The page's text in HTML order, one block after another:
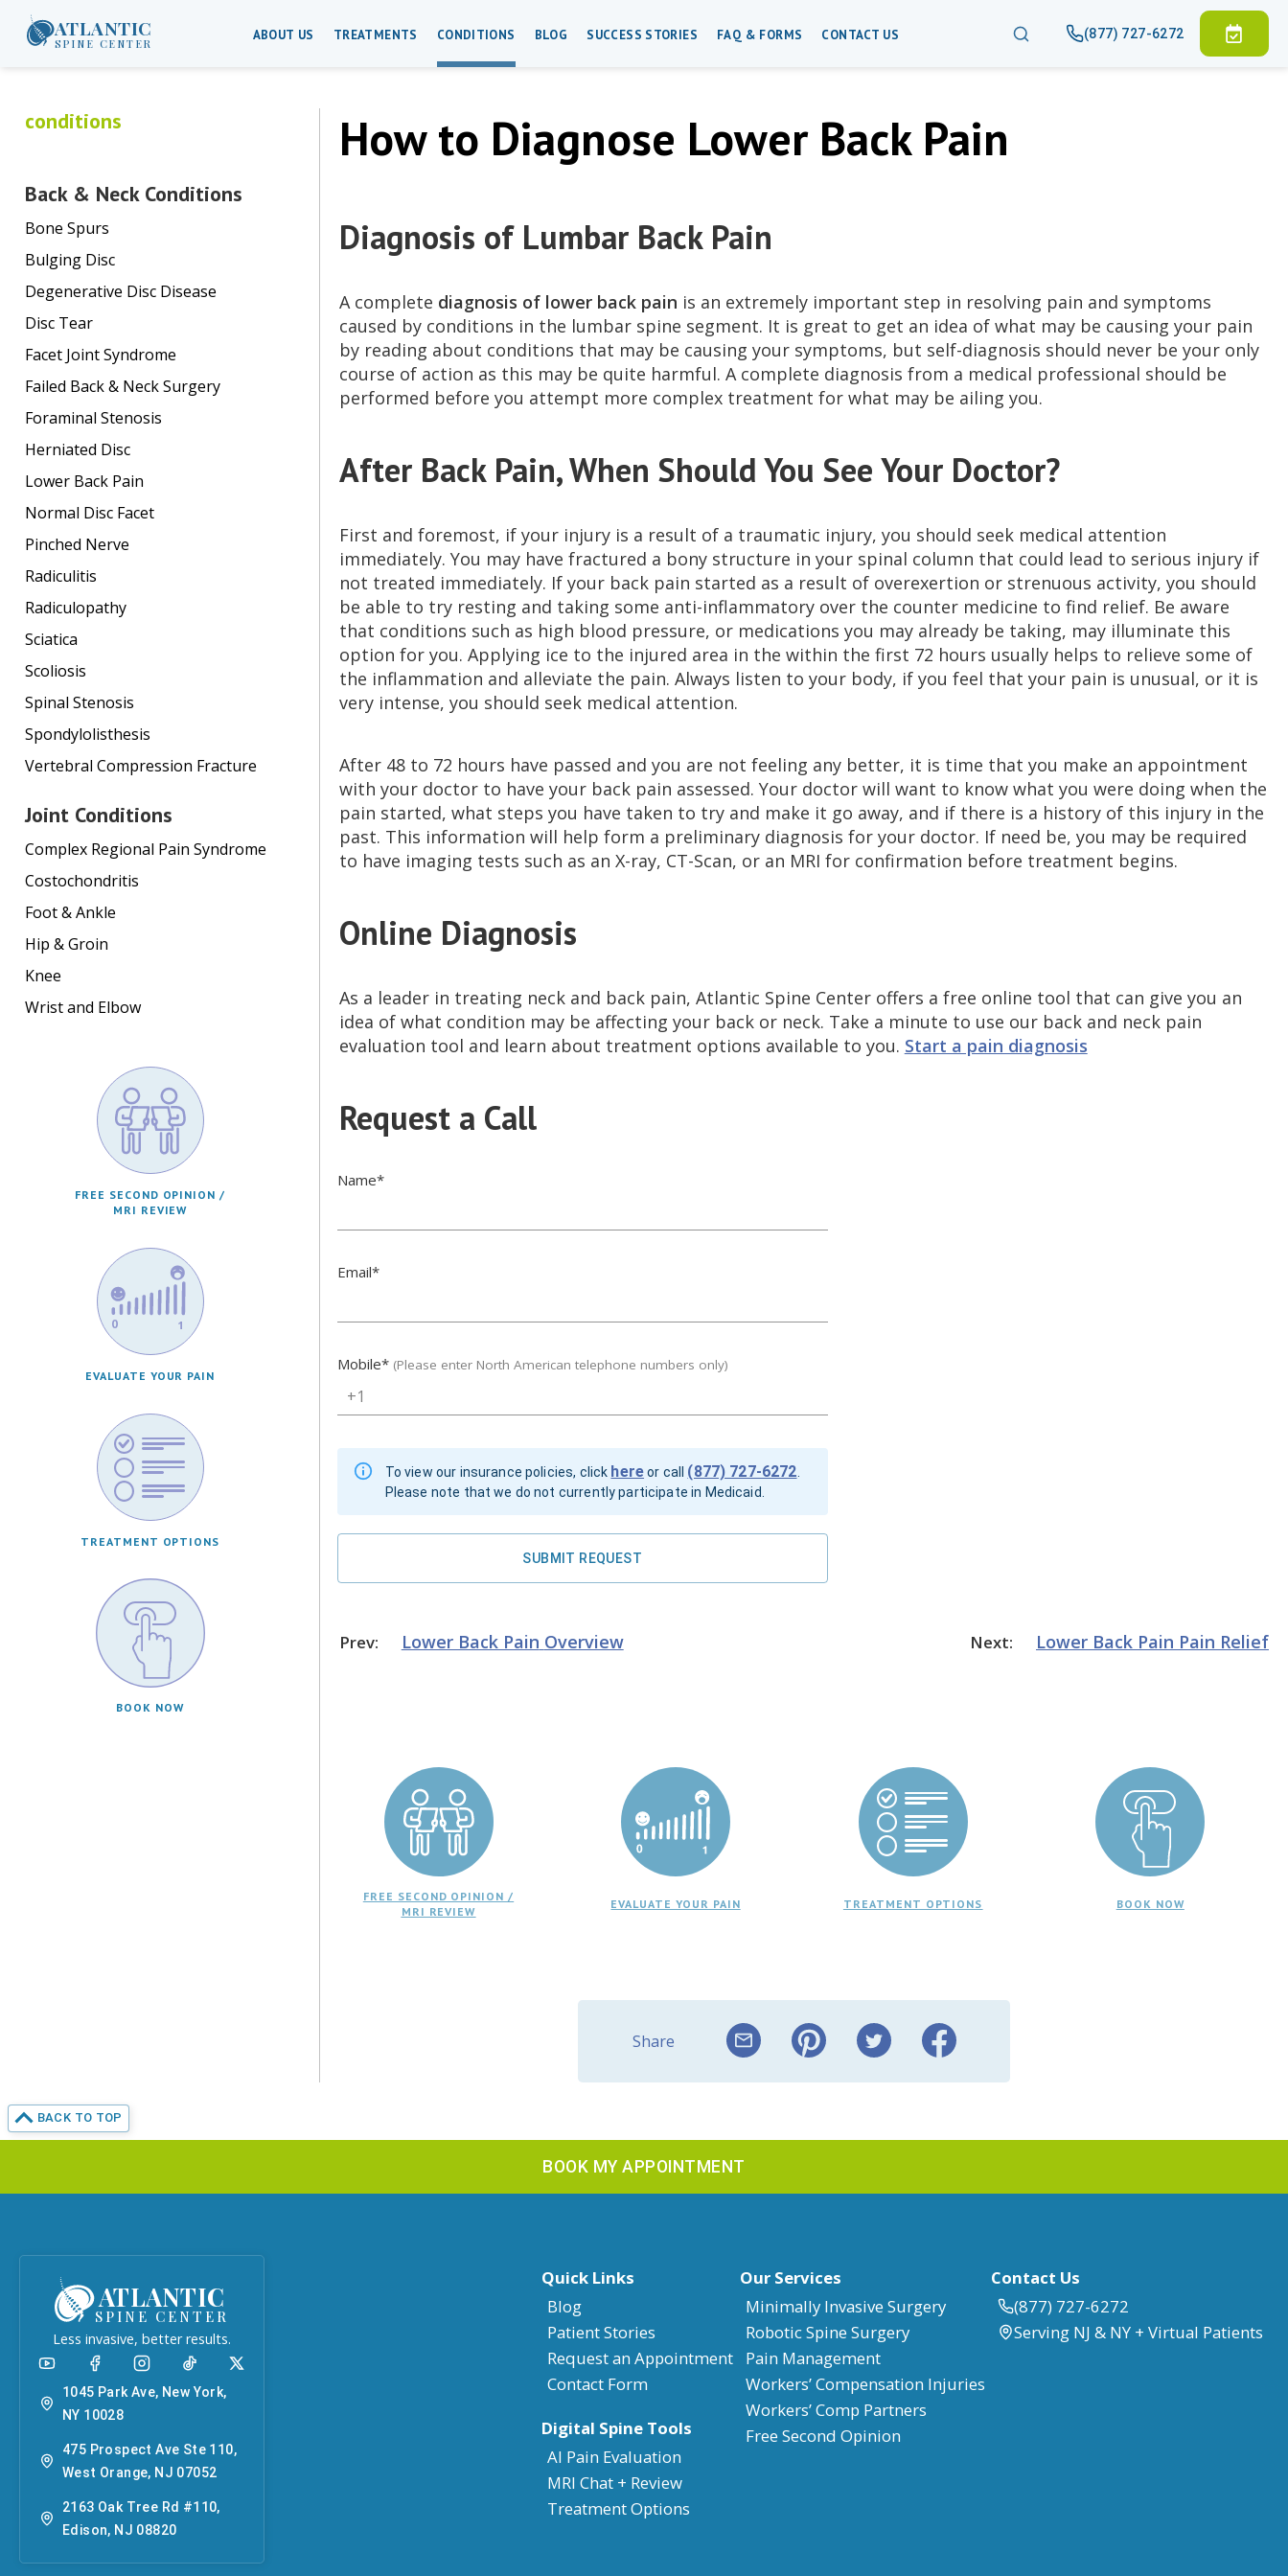
ATLANTIC
SPINE CENTER
ABOUT US TREATMENTS CONDITIONS BLOG SUCCESS STORIES FAQ & FORMS CONTACT US (877) 727-6272
conditions
Back & Neck Conditions
Bone Spurs
Bulging Disc
Degenerative Disc Disease
Disc Tear
Facet Joint Syndrome
Failed Back & Neck Surgery
Foraminal Stenosis
Herniated Disc
Lower Back Pain
Normal Disc Facet
Pinched Nerve
Radiculitis
Radiculopathy
Sciatica
Scoliosis
Spinal Stenosis
Spondylolisthesis
Vertebral Compression Fracture
Joint Conditions
Complex Regional Pain Syndrome
Costochondritis
Foot & Ankle
Hip & Groin
Knee
Wrist and Elbow
FREE SECOND OPINION /
MRI REVIEW
EVALUATE YOUR PAIN
TREATMENT OPTIONS
BOOK NOW
How to Diagnose Lower Back Pain
Diagnosis of Lumbar Back Pain
A complete diagnosis of lower back pain is an extremely important step in resolving pain and symptoms
caused by conditions in the lumbar spine segment. It is great to get an idea of what may be causing your pain
by reading about conditions that may be causing your symptoms, but self-diagnosis should never be your only
course of action as this may be quite harmful. A complete diagnosis from a medical professional should be
performed before you attempt more complex treatment for what may be ailing you.
After Back Pain, When Should You See Your Doctor?
First and foremost, if your injury is a result of a traumatic injury, you should seek medical attention
immediately. You may have fractured a bony structure in your spinal column that could lead to serious injury if
not treated immediately. If your back pain started as a result of overexertion or strenuous activity, you should
be able to try resting and taking some anti-inflammatory over the counter medicine to find relief. Be aware
that conditions such as high blood pressure, or medications you may already be taking, may illuminate this
option for you. Applying ice to the injured area in the within the first 72 hours usually helps to relieve some of
the inflammation and alleviate the pain. Always listen to your body, if you feel that your pain is unusual, or it is
very intense, you should seek medical attention.
After 48 to 72 hours have passed and you are not feeling any better, it is time that you make an appointment
with your doctor to have your back pain assessed. Your doctor will want to know what you were doing when the
pain started, what steps you have taken to try and make it go away, and if there is a history of this injury in the
past. This information will help form a preliminary diagnosis for your doctor. If need be, you may be required
to have imaging tests such as an X-ray, CT-Scan, or an MRI for confirmation before treatment begins.
Online Diagnosis
As a leader in treating neck and back pain, Atlantic Spine Center offers a free online tool that can give you an
idea of what condition may be affecting your back or neck. Take a minute to use our back and neck pain
evaluation tool and learn about treatment options available to you. Start a pain diagnosis
Request a Call
Name*
Email*
Mobile* (Please enter North American telephone numbers only)
+1
To view our insurance policies, click here or call (877) 727-6272
Please note that we do not currently participate in Medicaid.
SUBMIT REQUEST
Prev: Lower Back Pain Overview Next: Lower Back Pain Pain Relief
FREE SECOND OPINION /
MRI REVIEW
EVALUATE YOUR PAIN TREATMENT OPTIONS BOOK NOW
Share
BACK TO TOP
BOOK MY APPOINTMENT
ATLANTIC
SPINE CENTER
Less invasive, better results.
1045 Park Ave, New York,
NY 10028
475 Prospect Ave Ste 110,
West Orange, NJ 07052
2163 Oak Tree Rd #110,
Edison, NJ 08820
Quick Links
Blog
Patient Stories
Request an Appointment
Contact Form
Digital Spine Tools
AI Pain Evaluation
MRI Chat + Review
Treatment Options
Our Services
Minimally Invasive Surgery
Robotic Spine Surgery
Pain Management
Workers’ Compensation Injuries
Workers’ Comp Partners
Free Second Opinion
Contact Us
(877) 727-6272
Serving NJ & NY + Virtual Patients